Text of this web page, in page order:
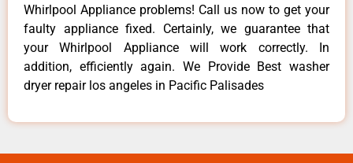
Whirlpool Appliance problems! Call us now to get your
faulty appliance fixed. Certainly, we guarantee that
your Whirlpool Appliance will work correctly. In
addition, efficiently again. We Provide Best washer
dryer repair los angeles in Pacific Palisades